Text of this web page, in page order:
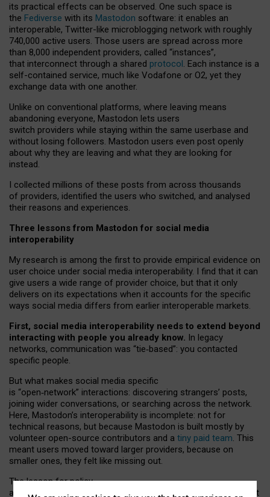
its practical effects can be observed. One such space is
the Fediverse with its Mastodon software: it enables an
interoperable, Twitter-like microblogging network with roughly
740,000 active users. Those users are spread across more
than 8,000 independent providers, called “instances”,
that interconnect through a shared protocol. Each instance is a
self-contained service, much like Vodafone or O2, yet they
exchange data with one another.
Unlike on conventional platforms, where leaving means
abandoning everyone, Mastodon lets users
switch providers while staying within the same userbase and
without losing followers. Mastodon users even post openly
about why they are leaving and what they are looking for
instead.
I collected millions of these posts from across thousands
of providers, identified the users who switched, and analysed
their reasons and experiences.
Three lessons from Mastodon for social media
interoperability
My research is among the first to provide empirical evidence on
user choice under social media interoperability. I find that it can
give users a wide range of provider choice, but that it only
delivers on its expectations when it accounts for the specific
ways social media differs from earlier interoperable markets.
First, social media interoperability needs to extend beyond
interacting with people you already know. In legacy
networks, communication was “tie‑based”: you contacted
specific people.
But what makes social media specific
is “open‑network” interactions: discovering strangers’ posts,
joining wider conversations, or searching across the network.
Here, Mastodon’s interoperability is incomplete: not for
technical reasons, but because Mastodon is built mostly by
volunteer open-source contributors and a tiny paid team. This
meant users moved toward larger providers, because on
smaller ones, they felt like missing out.
The lesson for policy
and developers is that interoperable social media must support